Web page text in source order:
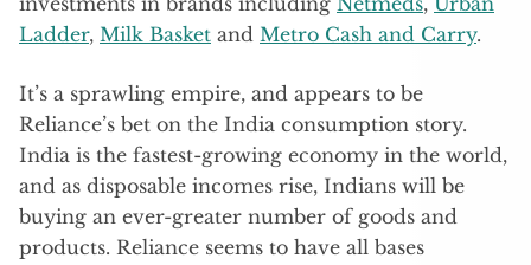
Ladder, Milk Basket and Metro Cash and Carry.
It’s a sprawling empire, and appears to be
Reliance’s bet on the India consumption story.
India is the fastest-growing economy in the world,
and as disposable incomes rise, Indians will be
buying an ever-greater number of goods and
products. Reliance seems to have all bases